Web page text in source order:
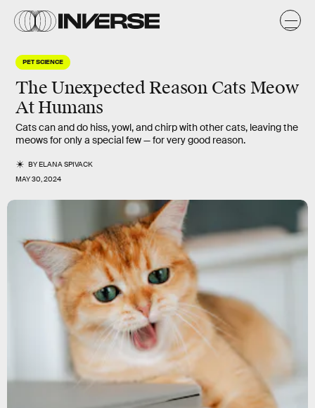
PET SCIENCE
The Unexpected Reason Cats Meow
At Humans
Cats can and do hiss, yowl, and chirp with other cats, leaving the
meows for only a special few — for very good reason.
BYELANA SPIVACK
MAY 30, 2024